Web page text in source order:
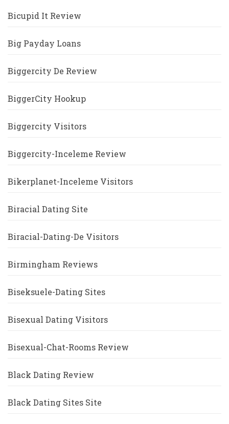
Bicupid It Review
Big Payday Loans
Biggercity De Review
BiggerCity Hookup
Biggercity Visitors
Biggercity-Inceleme Review
Bikerplanet-Inceleme Visitors
Biracial Dating Site
Biracial-Dating-De Visitors
Birmingham Reviews
Biseksuele-Dating Sites
Bisexual Dating Visitors
Bisexual-Chat-Rooms Review
Black Dating Review
Black Dating Sites Site